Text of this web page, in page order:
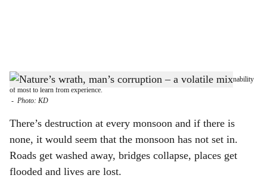
h
r
e
DANGER ZONE: So far, the one thing that has stood out this monsoon is the inability
of most to learn from experience.
- Photo: KD
There’s destruction at every monsoon and if there is
none, it would seem that the monsoon has not set in.
Roads get washed away, bridges collapse, places get
flooded and lives are lost.